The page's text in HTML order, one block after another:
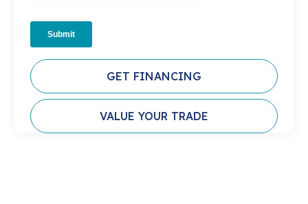
GET FINANCING
VALUE YOUR TRADE